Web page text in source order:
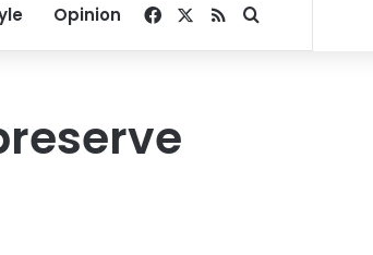
Opinion Facebook
RSSSearch for